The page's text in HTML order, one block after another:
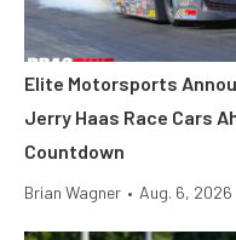
Elite Motorsports
Jerry Haas Race Cars
Countdown
Brian Wagner • Aug. 6, 2026